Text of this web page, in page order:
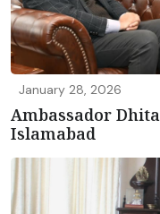
January 28, 2026
Ambassador
Islamabad